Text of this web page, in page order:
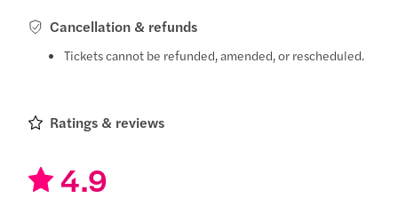
Cancellation & refunds
Tickets cannot be refunded, amended, or rescheduled.
Ratings & reviews
4.9